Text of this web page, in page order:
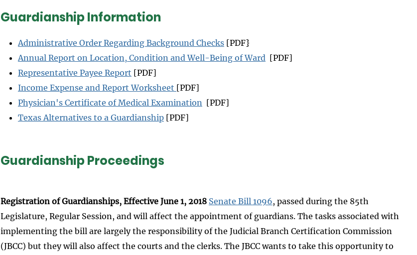
Guardianship Information
Administrative Order Regarding Background Checks[PDF}
Annual Report on Location, Condition and Well-Being of Ward [PDF]
Representative Payee Report [PDF]
Income Expense and Report Worksheet [PDF]
Physician's Certificate of Medical Examination [PDF]
Texas Alternatives to a Guardianship[PDF]
Guardianship Proceedings
Registration of Guardianships, Effective June 1, 2018 Senate Bill 1096, passed during the 85th
Legislature, Regular Session, and will affect the appointment of guardians. The tasks associated with
implementing the bill are largely the responsibility of the Judicial Branch Certification Commission
(JBCC) but they will also affect the courts and the clerks. The JBCC wants to take this opportunity to